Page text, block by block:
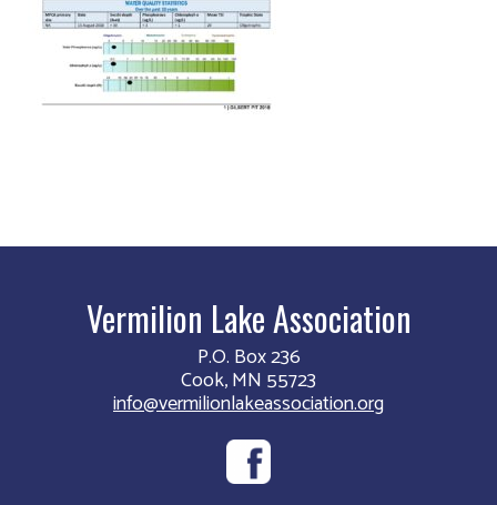
Vermilion Lake Association
P.O. Box 236
Cook, MN 55723
info@vermilionlakeassociation.org